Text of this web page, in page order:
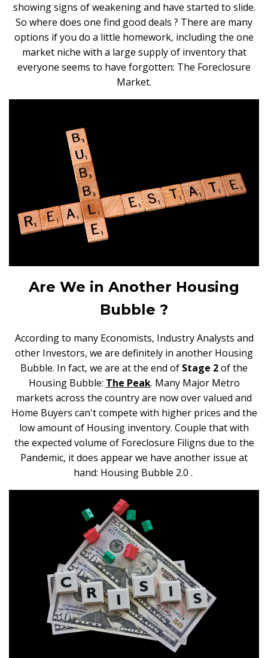
showing signs of weakening and have started to slide.
So where does one find good deals ? There are many
options if you do a little homework, including the one
market niche with a large supply of inventory that
everyone seems to have forgotten: The Foreclosure
Market.
Are We in Another Housing
Bubble ?
According to many Economists, Industry Analysts and
other Investors, we are definitely in another Housing
Bubble. In fact, we are at the end of Stage 2of the
Housing Bubble: The Peak. Many Major Metro
markets across the country are now over valued and
Home Buyers can't compete with higher prices and the
low amount of Housing inventory. Couple that with
the expected volume of Foreclosure Filigns due to the
Pandemic, it does appear we have another issue at
hand: Housing Bubble 2.0 .